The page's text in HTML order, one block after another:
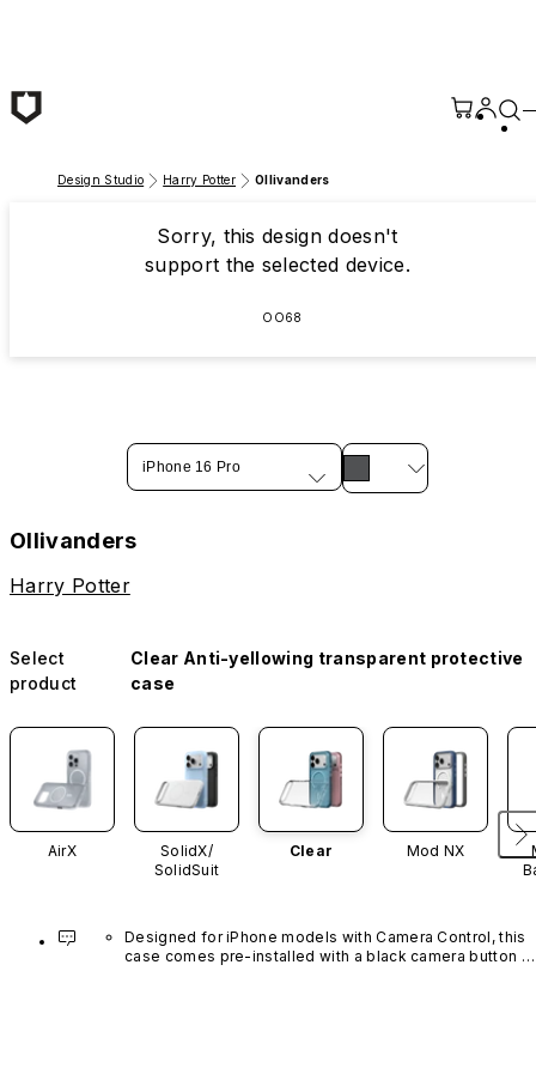
Design Studio Harry Potter Ollivanders
Sorry, this design doesn't
support the selected device.
OO68
iPhone 16 Pro
Ollivanders
Harry Potter
Select
product
Clear Anti-yellowing transparent protective
case
AirX
SolidX/
SolidSuit
Clear Mod NX
Designed for iPhone models with Camera Control, this
case comes pre-installed with a black camera button